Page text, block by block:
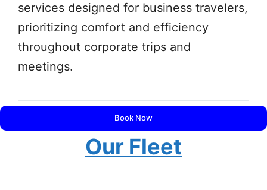
services designed for business travelers,
prioritizing comfort and efficiency
throughout corporate trips and
meetings.
Book Now
Our Fleet